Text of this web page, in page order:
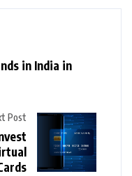
in India in
Post